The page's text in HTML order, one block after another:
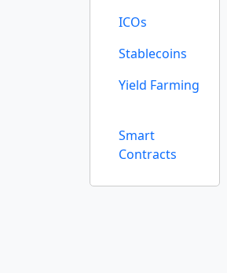
ICOs
Stablecoins
Yield Farming
Smart
Contracts